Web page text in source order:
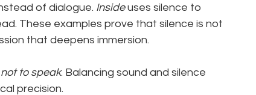
of dialogue. Inside uses silence to
These examples prove that silence is not
that deepens immersion.
to speak. Balancing sound and silence
precision.